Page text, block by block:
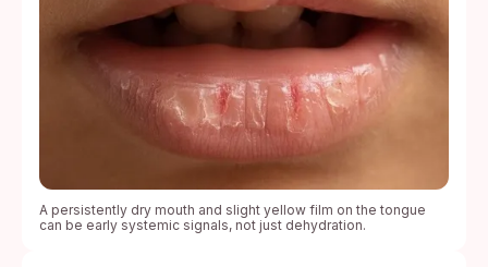
A persistently dry mouth and slight yellow film on the tongue
can be early systemic signals, not just dehydration.